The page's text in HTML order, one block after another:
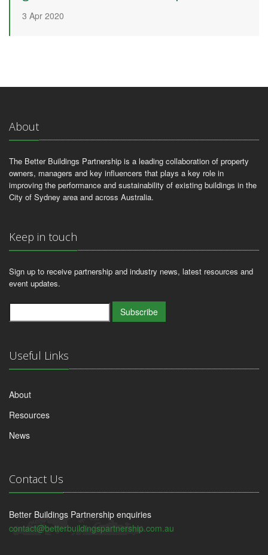
3 Apr 2020
About
The Better Buildings Partnership is a leading collaboration of property
owners, managers and key influencers that plays a key role in
improving the performance and sustainability of existing buildings in the
City of Sydney area and across Australia.
Keep in touch
Sign up to receive partnership and industry news, latest resources and
event updates.
Subscribe
Useful Links
About
Resources
News
Contact Us
Better Buildings Partnership enquiries
contact@betterbuildingspartnership.com.au